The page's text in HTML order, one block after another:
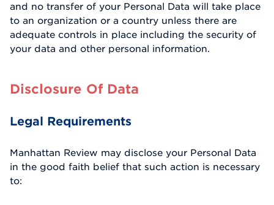
and no transfer of your Personal Data will take place
to an organization or a country unless there are
adequate controls in place including the security of
your data and other personal information.
Disclosure Of Data
Legal Requirements
Manhattan Review may disclose your Personal Data
in the good faith belief that such action is necessary
to: